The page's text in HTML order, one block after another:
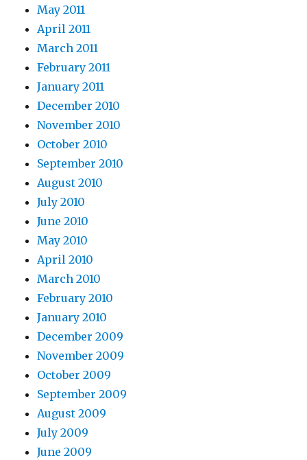
May 2011
April 2011
March 2011
February 2011
January 2011
December 2010
November 2010
October 2010
September 2010
August 2010
July 2010
June 2010
May 2010
April 2010
March 2010
February 2010
January 2010
December 2009
November 2009
October 2009
September 2009
August 2009
July 2009
June 2009